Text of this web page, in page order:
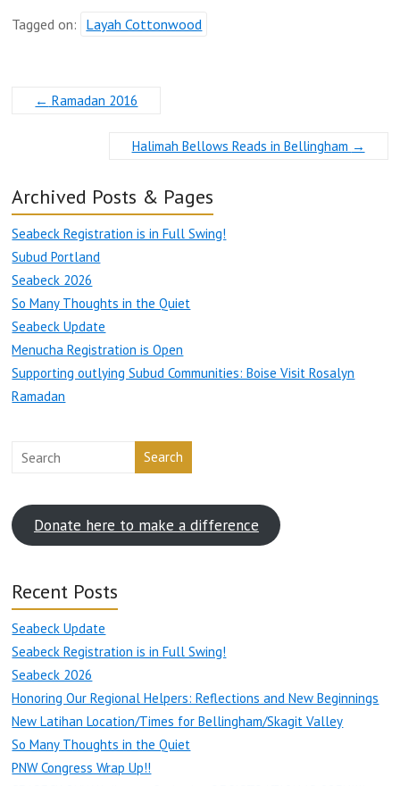
Tagged on: Layah Cottonwood
← Ramadan 2016
Halimah Bellows Reads in Bellingham →
Archived Posts & Pages
Seabeck Registration is in Full Swing!
Subud Portland
Seabeck 2026
So Many Thoughts in the Quiet
Seabeck Update
Menucha Registration is Open
Supporting outlying Subud Communities: Boise Visit Rosalyn
Ramadan
Search
Donate here to make a difference
Recent Posts
Seabeck Update
Seabeck Registration is in Full Swing!
Seabeck 2026
Honoring Our Regional Helpers: Reflections and New Beginnings
New Latihan Location/Times for Bellingham/Skagit Valley
So Many Thoughts in the Quiet
PNW Congress Wrap Up!!